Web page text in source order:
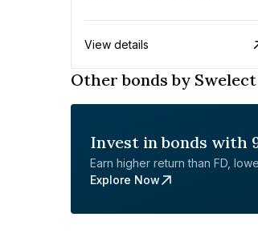
View details
Other bonds by
Invest in bonds with
Earn higher return than FD,
Explore Now